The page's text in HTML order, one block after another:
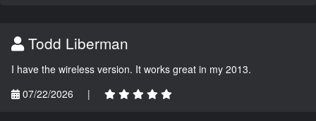
Todd Liberman
I have the wireless version. It works great in my 2013.
07/22/2026
|